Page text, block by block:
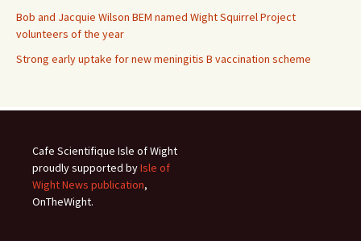
Bob and Jacquie Wilson BEM named Wight Squirrel Project
volunteers of the year
Strong early uptake for new meningitis B vaccination scheme
Cafe Scientifique Isle of Wight
proudly supported byIsle of
Wight News publication,
OnTheWight.